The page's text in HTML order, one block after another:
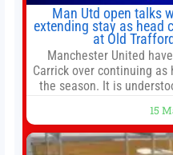
Man Utd open talks
extending stay as head
at Old
Manchester United
Carrick over continuing
the season. It is
agreement could be
against Nottingham
hierarchy,
15